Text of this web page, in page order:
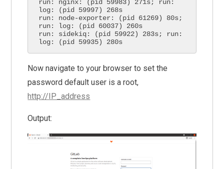
run: nginx: (pid 59983) 271s; run:
log: (pid 59997) 268s
run: node-exporter: (pid 61269) 80s;
run: log: (pid 60037) 260s
run: sidekiq: (pid 59922) 283s; run:
log: (pid 59935) 280s
Now navigate to your browser to set the
password default user is a root,
http://IP_address
Output: